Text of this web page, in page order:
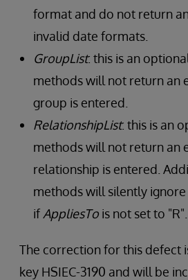
format and do not return
invalid date formats.
GroupList: this is an
methods will not return an
group is entered.
RelationshipList: this is an
methods will not return an
relationship is entered.
methods will silently
if AppliesTo is not set to "R".
The correction for this defect
key HSIEC-3190 and will be